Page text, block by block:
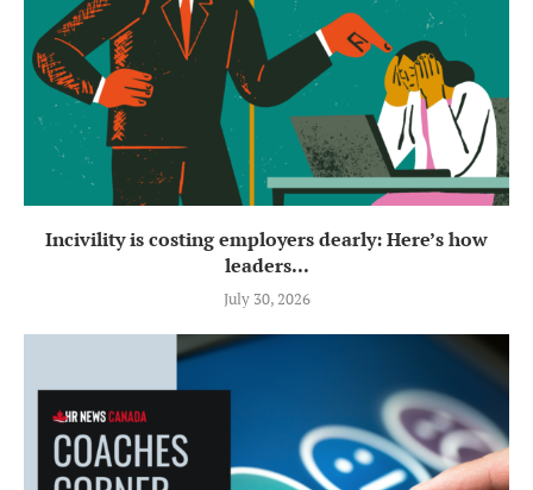
Incivility is costing employers dearly: Here’s how
leaders...
July 30, 2026